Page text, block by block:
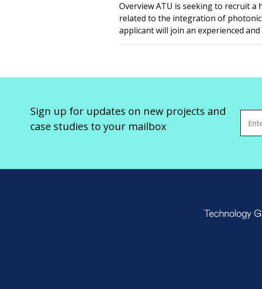
Overview ATU is seeking to recruit
related to the integration of
applicant will join an experienced
Sign up for updates on new projects and
case studies to your mailbox